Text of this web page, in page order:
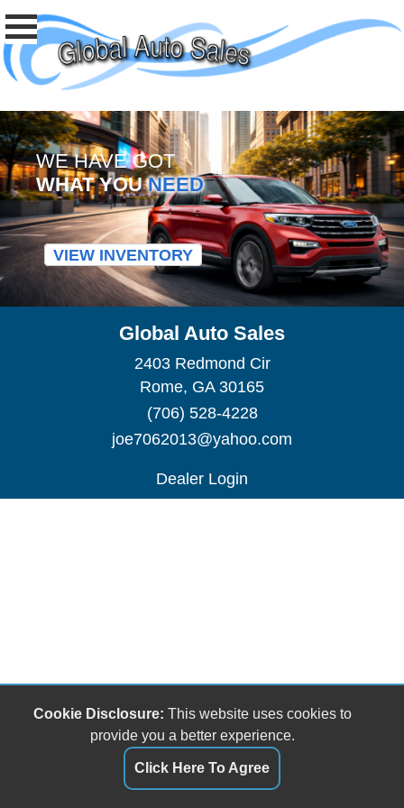
WE HAVE GOT
WHAT YOUNEED
VIEW INVENTORY
Global Auto Sales
2403 Redmond Cir
Rome, GA 30165
(706) 528-4228
joe7062013@yahoo.com
Dealer Login
Cookie Disclosure: This website uses cookies to
provide you a better experience.
Click Here To Agree